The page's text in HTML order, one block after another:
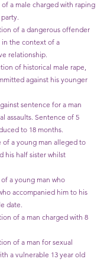
of a male charged with raping
of a dangerous offender
in the context of a
relationship.
of historical male rape,
against his younger
sentence for a man
assaults. Sentence of 5
to 18 months.
of a young man alleged to
his half sister whilst
of a young man who
accompanied him to his
date.
of a man charged with 8
of a man for sexual
a vulnerable 13 year old